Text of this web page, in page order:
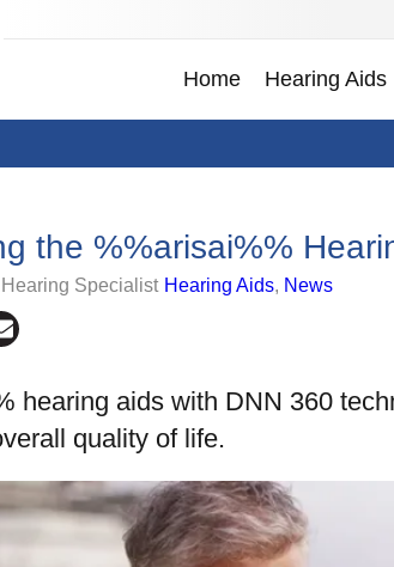
Home Hearing Aids
the %%arisai%%
Hearing Specialist Hearing Aids, News
hearing aids with DNN 360
quality of life.